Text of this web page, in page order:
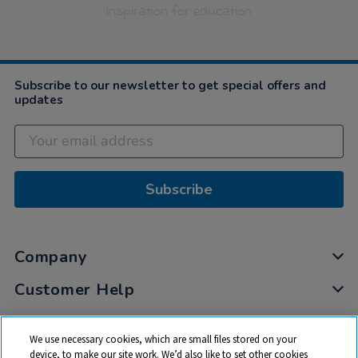
Subscribe to our newsletter to get special offers and
updates
Subscribe
Company
Customer Help
My Account
Privacy
We use necessary cookies, which are small files stored on your
device, to make our site work. We’d also like to set other cookies